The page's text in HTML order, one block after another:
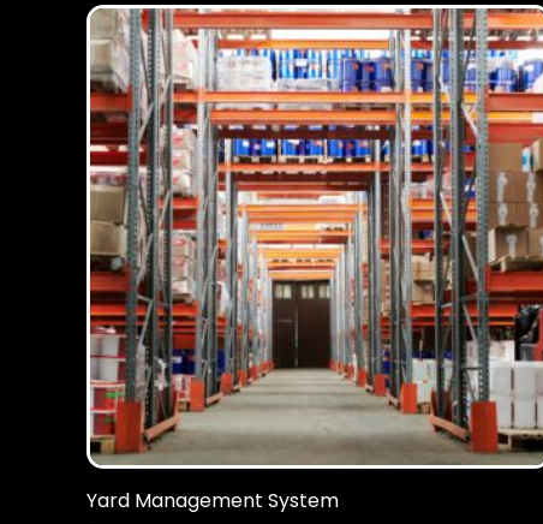
Yard Management System